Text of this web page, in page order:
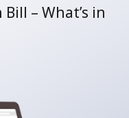
– What’s in